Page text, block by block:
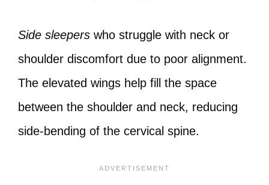
Side sleepers who struggle with neck or
shoulder discomfort due to poor alignment.
The elevated wings help fill the space
between the shoulder and neck, reducing
side-bending of the cervical spine.